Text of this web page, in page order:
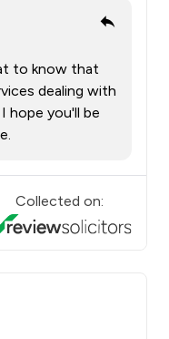
to know that
dealing with
hope you'll be
Collected on: